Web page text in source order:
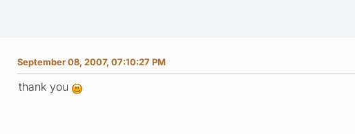
September 08, 2007, 07:10:27 PM
thank you